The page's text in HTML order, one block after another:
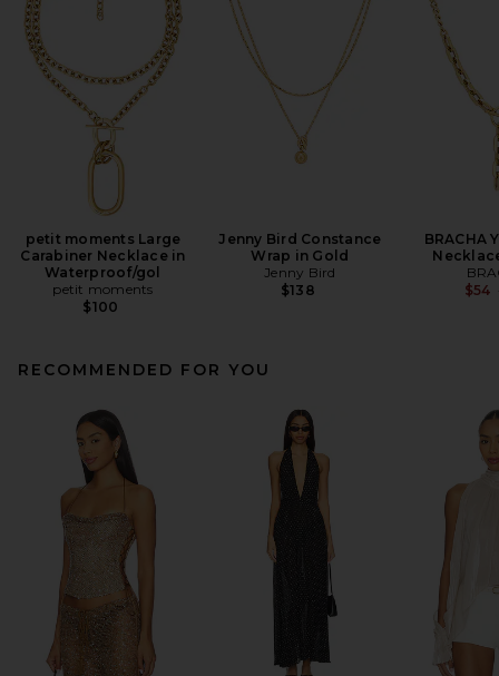
petit moments Large
Carabiner Necklace in
Waterproof/gol
petit moments
$100
Jenny Bird Constance
Wrap in Gold
Jenny Bird
$138
BRACHA
$54
RECOMMENDED FOR YOU